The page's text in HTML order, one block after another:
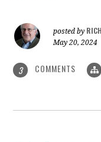
posted by
May 20, 2024
3 COMMENTS